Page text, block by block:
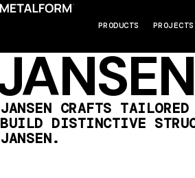
PRODUCTS PROJECTS
JANSEN CRAFTS
BUILD DISTINCTIVE
JANSEN.